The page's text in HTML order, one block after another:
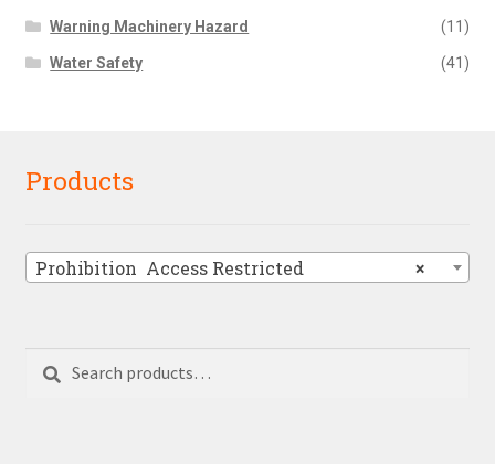
Warning Machinery Hazard (11)
Water Safety (41)
Products
×
Prohibition  Access Restricted
Search